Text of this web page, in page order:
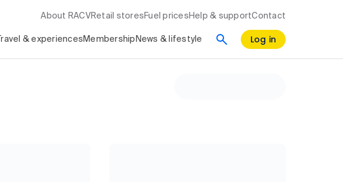
About RACV Retail stores Fuel prices Help & supportContact
Travel & experiences Membership News & lifestyle Log in